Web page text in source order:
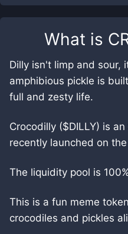
What is
Dilly isn't limp and sour,
amphibious pickle is
full and zesty life.
Crocodilly ($DILLY) is
recently launched on
The liquidity pool is
This is a fun meme
crocodiles and pickles